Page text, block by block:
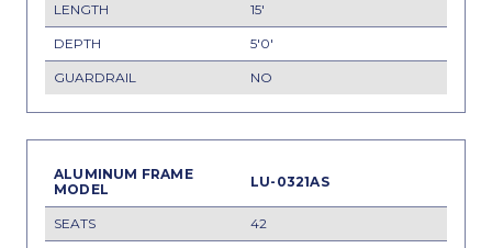
15'
5'0'
NO
LU-0321AS
42